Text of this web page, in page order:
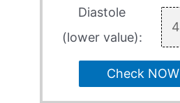
Diastole
(lower value):
Check NOW